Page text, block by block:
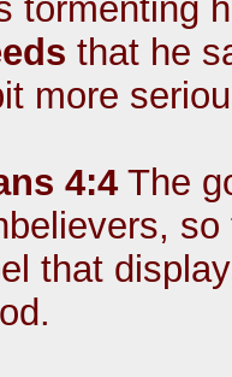
tormenting
that he
more
4:4 The
that